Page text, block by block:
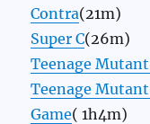
Contra(21m)
Super C(26m)
Teenage
Teenage
Game( 1h4m)